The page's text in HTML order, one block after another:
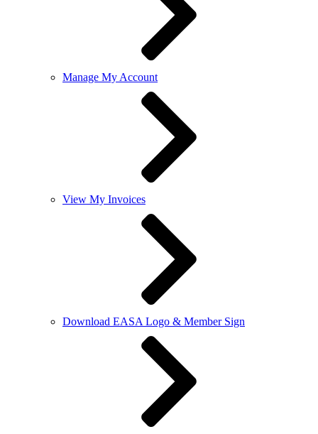
Manage My Account
View My Invoices
Download EASA Logo & Member Sign